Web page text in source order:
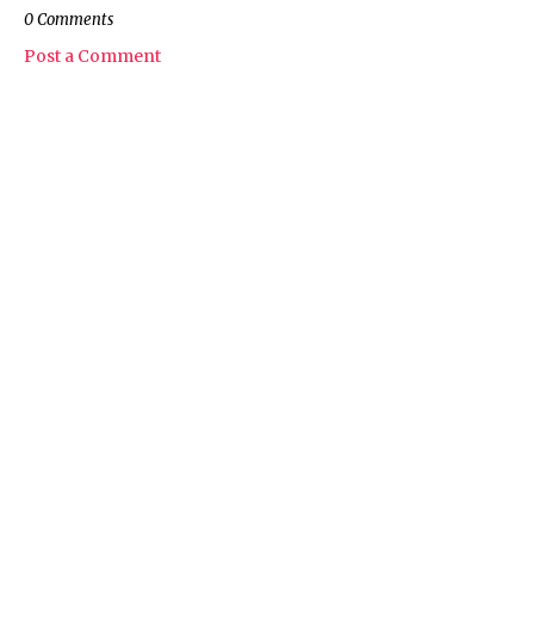
0 Comments
Post a Comment